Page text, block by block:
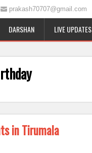
prakash70707@gmail.com
DARSHAN LIVE UPDATES
in Tirumala